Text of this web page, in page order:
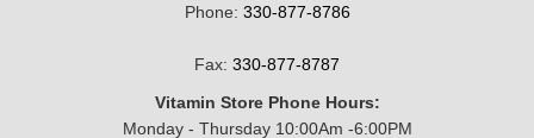
Phone: 330-877-8786
Fax: 330-877-8787
Vitamin Store Phone Hours:
Monday - Thursday 10:00Am -6:00PM